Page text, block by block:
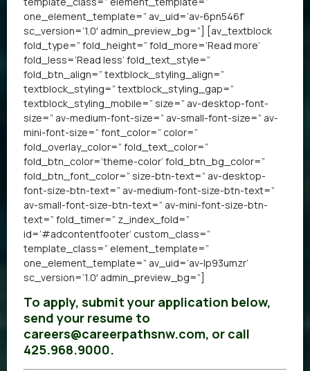
one_element_template=” av_uid=’av-6pn546f’
sc_version=’1.0′ admin_preview_bg=”] [av_textblock
fold_type=” fold_height=” fold_more=’Read more’
fold_less=’Read less’ fold_text_style=”
fold_btn_align=” textblock_styling_align=”
textblock_styling=” textblock_styling_gap=”
textblock_styling_mobile=” size=” av-desktop-font-
size=” av-medium-font-size=” av-small-font-size=” av-
mini-font-size=” font_color=” color=”
fold_overlay_color=” fold_text_color=”
fold_btn_color=’theme-color’ fold_btn_bg_color=”
fold_btn_font_color=” size-btn-text=” av-desktop-
font-size-btn-text=” av-medium-font-size-btn-text=”
av-small-font-size-btn-text=” av-mini-font-size-btn-
text=” fold_timer=” z_index_fold=”
id=’#adcontentfooter’ custom_class=”
template_class=” element_template=”
one_element_template=” av_uid=’av-lp93umzr’
sc_version=’1.0′ admin_preview_bg=”]
To apply, submit your application below,
send your resume to
careers@careerpathsnw.com, or call
425.968.9000.